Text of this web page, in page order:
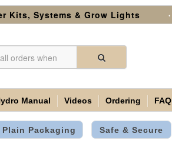
Kits, Systems & Grow Lights •
Manual Videos Ordering FAQ
Plain Packaging Safe & Secure